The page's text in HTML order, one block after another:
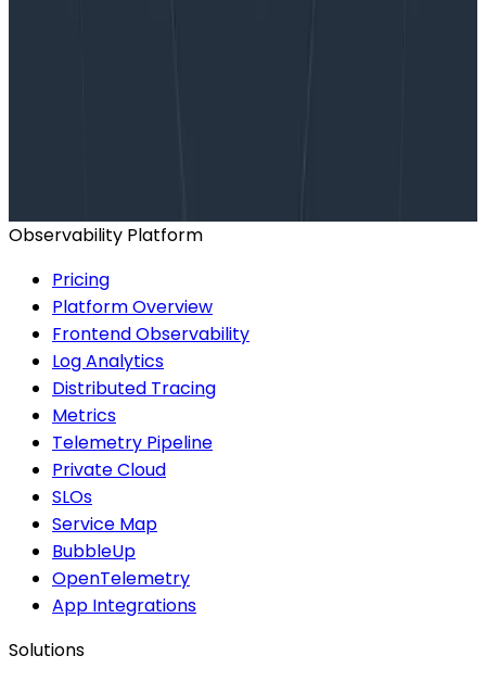
Observability Platform
Pricing
Platform Overview
Frontend Observability
Log Analytics
Distributed Tracing
Metrics
Telemetry Pipeline
Private Cloud
SLOs
Service Map
BubbleUp
OpenTelemetry
App Integrations
Solutions